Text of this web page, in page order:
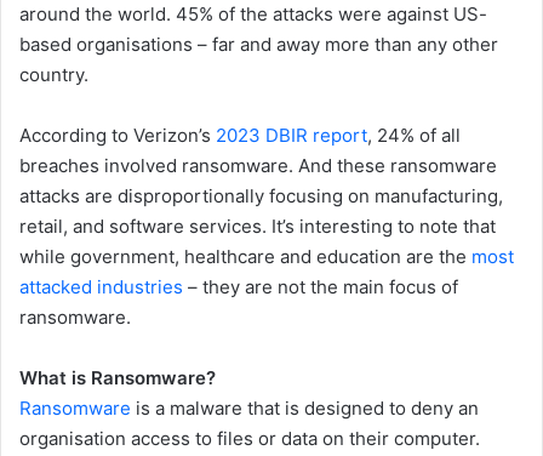
around the world. 45% of the attacks were against US-
based organisations – far and away more than any other
country.
According to Verizon’s 2023 DBIR report, 24% of all
breaches involved ransomware. And these ransomware
attacks are disproportionally focusing on manufacturing,
retail, and software services. It’s interesting to note that
while government, healthcare and education are the most
attacked industries – they are not the main focus of
ransomware.
What is Ransomware?
Ransomware is a malware that is designed to deny an
organisation access to files or data on their computer.